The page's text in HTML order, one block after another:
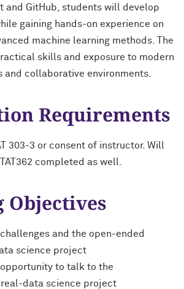
and GitHub, students will develop
gaining hands-on experience on
machine learning methods. The
skills and exposure to modern
and collaborative environments.
Requirements
303-3 or consent of instructor. Will
completed as well.
Objectives
and the open-ended
science project
to talk to the
data science project